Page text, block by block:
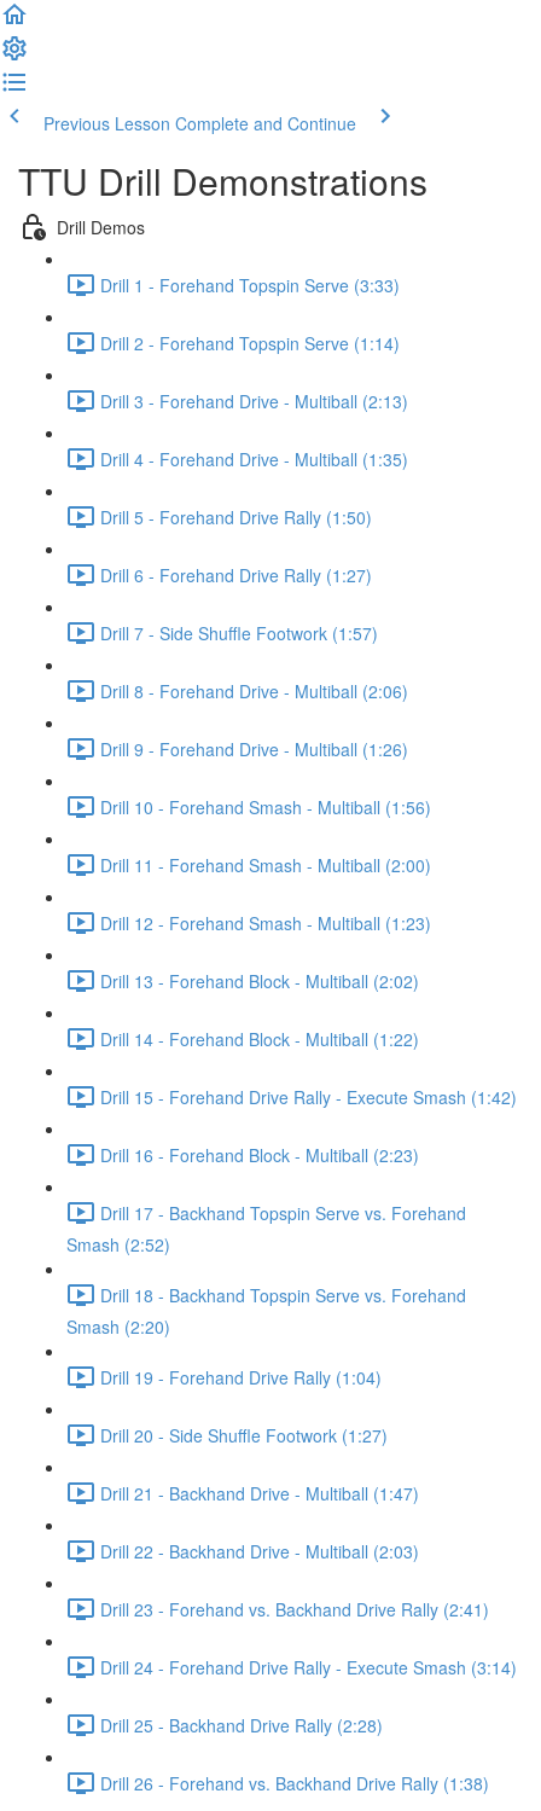
Previous Lesson Complete and Continue
TTU Drill Demonstrations
Drill Demos
Drill 1 - Forehand Topspin Serve (3:33)
Drill 2 - Forehand Topspin Serve (1:14)
Drill 3 - Forehand Drive - Multiball (2:13)
Drill 4 - Forehand Drive - Multiball (1:35)
Drill 5 - Forehand Drive Rally (1:50)
Drill 6 - Forehand Drive Rally (1:27)
Drill 7 - Side Shuffle Footwork (1:57)
Drill 8 - Forehand Drive - Multiball (2:06)
Drill 9 - Forehand Drive - Multiball (1:26)
Drill 10 - Forehand Smash - Multiball (1:56)
Drill 11 - Forehand Smash - Multiball (2:00)
Drill 12 - Forehand Smash - Multiball (1:23)
Drill 13 - Forehand Block - Multiball (2:02)
Drill 14 - Forehand Block - Multiball (1:22)
Drill 15 - Forehand Drive Rally - Execute Smash (1:42)
Drill 16 - Forehand Block - Multiball (2:23)
Drill 17 - Backhand Topspin Serve vs. Forehand
Smash (2:52)
Drill 18 - Backhand Topspin Serve vs. Forehand
Smash (2:20)
Drill 19 - Forehand Drive Rally (1:04)
Drill 20 - Side Shuffle Footwork (1:27)
Drill 21 - Backhand Drive - Multiball (1:47)
Drill 22 - Backhand Drive - Multiball (2:03)
Drill 23 - Forehand vs. Backhand Drive Rally (2:41)
Drill 24 - Forehand Drive Rally - Execute Smash (3:14)
Drill 25 - Backhand Drive Rally (2:28)
Drill 26 - Forehand vs. Backhand Drive Rally (1:38)